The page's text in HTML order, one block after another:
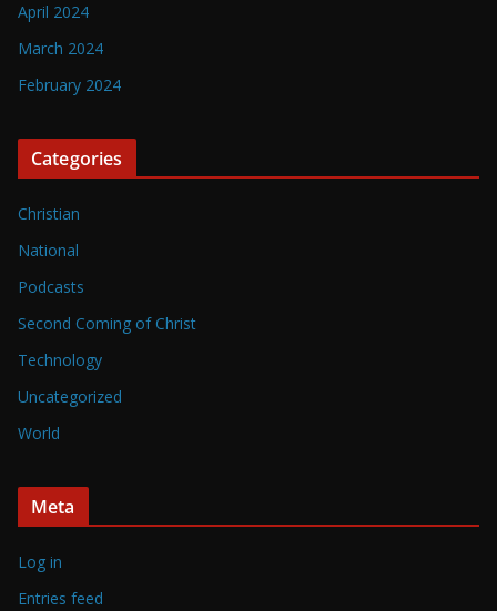
April 2024
March 2024
February 2024
Categories
Christian
National
Podcasts
Second Coming of Christ
Technology
Uncategorized
World
Meta
Log in
Entries feed